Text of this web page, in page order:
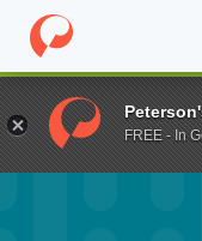
Home Fund IADR
FREE - In